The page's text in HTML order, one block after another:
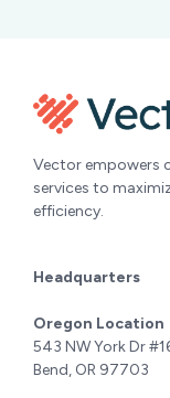
Vector empowers
services to
efficiency.
Headquarters
Oregon Location
543 NW York Dr
Bend, OR 97703